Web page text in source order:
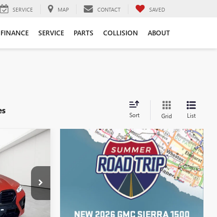
SERVICE MAP CONTACT SAVED
FINANCE SERVICE PARTS COLLISION ABOUT
Sort Grid List
$116,995
+$314
$117,309